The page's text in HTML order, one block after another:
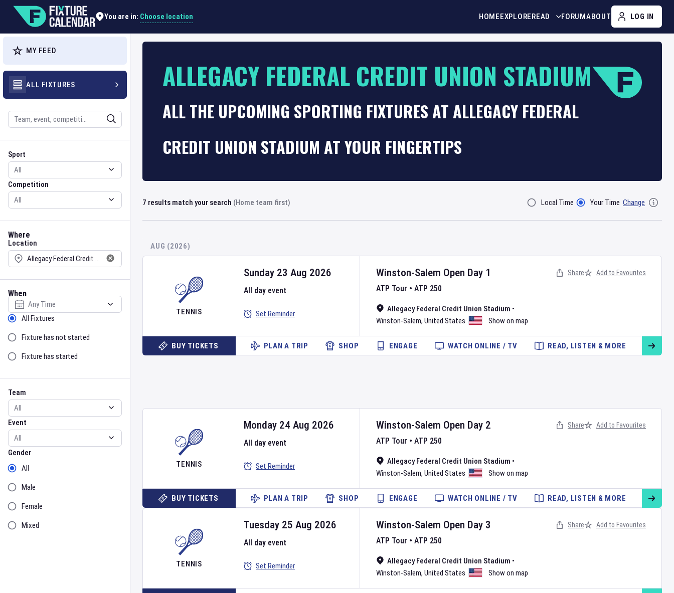
You are in: Choose location HOMEEXPLOREREAD FORUMABOUT LOG IN
MY FEED
ALL FIXTURES
Search
Sport
Sport
Competition
Competition
Where
Location
Location
When
Select date
Sort by Status
All Fixtures
Fixture has not started
Fixture has started
Team
Team
Event
Event
Gender
Gender
All
Male
Female
Mixed
ALLEGACY FEDERAL CREDIT UNION STADIUM
ALL THE UPCOMING SPORTING FIXTURES AT ALLEGACY FEDERAL
CREDIT UNION STADIUM AT YOUR FINGERTIPS
7 results match your search (Home team first) Filter ByLocal Time Your Time Change
AUG (2026)
TENNIS
Winston-Salem Open Day 1
ATP Tour • ATP 250
Allegacy Federal Credit Union Stadium •
Winston-Salem, United States Show on map
Sunday 23 Aug 2026
All day event
Set Reminder
Share Add to Favourites
BUY TICKETS PLAN A TRIP SHOP ENGAGE WATCH ONLINE / TV READ, LISTEN & MORE
TENNIS
Winston-Salem Open Day 2
ATP Tour • ATP 250
Allegacy Federal Credit Union Stadium •
Winston-Salem, United States Show on map
Monday 24 Aug 2026
All day event
Set Reminder
Share Add to Favourites
BUY TICKETS PLAN A TRIP SHOP ENGAGE WATCH ONLINE / TV READ, LISTEN & MORE
TENNIS
Winston-Salem Open Day 3
ATP Tour • ATP 250
Allegacy Federal Credit Union Stadium •
Winston-Salem, United States Show on map
Tuesday 25 Aug 2026
All day event
Set Reminder
Share Add to Favourites